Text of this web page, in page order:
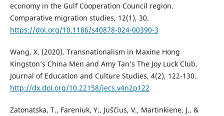
economy in the Gulf Cooperation Council region.
Comparative migration studies, 12(1), 30.
https://doi.org/10.1186/s40878-024-00390-3
Wang, X. (2020). Transnationalism in Maxine Hong
Kingston’s China Men and Amy Tan’s The Joy Luck Club.
Journal of Education and Culture Studies, 4(2), 122-130.
http://dx.doi.org/10.22158/jecs.v4n2p122
Zatonatska, T., Fareniuk, Y., Juščius, V., Martinkiene, J., &